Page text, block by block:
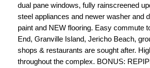
dual pane windows, fully rainscreened
steel appliances and newer washer and
paint and NEW flooring. Easy commute
End, Granville Island, Jericho Beach,
shops & restaurants are sought after.
throughout the complex. BONUS: